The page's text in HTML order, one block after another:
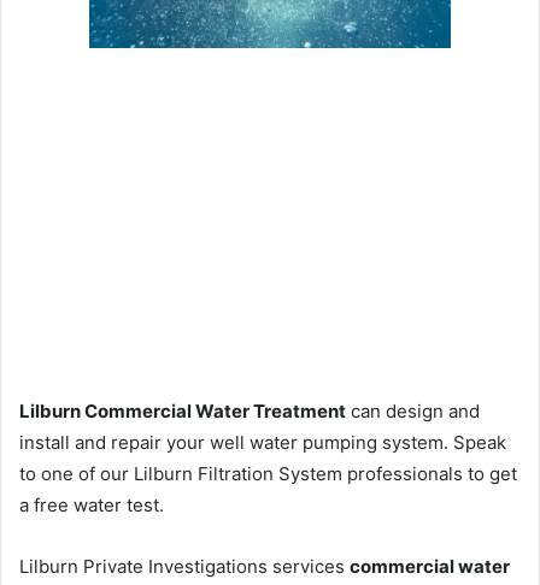
Lilburn Commercial Water Treatment can design and
install and repair your well water pumping system. Speak
to one of our Lilburn Filtration System professionals to get
a free water test.
Lilburn Private Investigations services commercial water